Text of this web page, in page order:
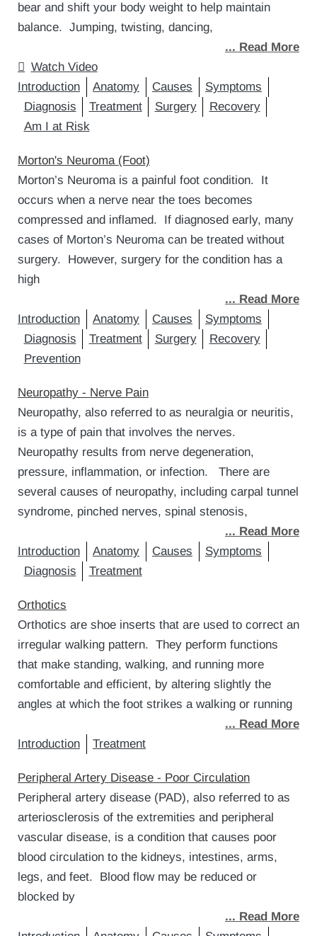
bear and shift your body weight to help maintain
balance. Jumping, twisting, dancing,
... Read More
Watch Video
Introduction
Anatomy Causes
Symptoms
Diagnosis
Treatment Surgery
Recovery
Am I at Risk
Morton's Neuroma (Foot)
Morton’s Neuroma is a painful foot condition. It
occurs when a nerve near the toes becomes
compressed and inflamed. If diagnosed early, many
cases of Morton’s Neuroma can be treated without
surgery. However, surgery for the condition has a
high
... Read More
Introduction
Anatomy Causes
Symptoms
Diagnosis
Treatment Surgery
Recovery
Prevention
Neuropathy - Nerve Pain
Neuropathy, also referred to as neuralgia or neuritis,
is a type of pain that involves the nerves.
Neuropathy results from nerve degeneration,
pressure, inflammation, or infection. There are
several causes of neuropathy, including carpal tunnel
syndrome, pinched nerves, spinal stenosis,
... Read More
Introduction
Anatomy Causes
Symptoms
Diagnosis
Treatment
Orthotics
Orthotics are shoe inserts that are used to correct an
irregular walking pattern. They perform functions
that make standing, walking, and running more
comfortable and efficient, by altering slightly the
angles at which the foot strikes a walking or running
... Read More
Introduction
Treatment
Peripheral Artery Disease - Poor Circulation
Peripheral artery disease (PAD), also referred to as
arteriosclerosis of the extremities and peripheral
vascular disease, is a condition that causes poor
blood circulation to the kidneys, intestines, arms,
legs, and feet. Blood flow may be reduced or
blocked by
... Read More